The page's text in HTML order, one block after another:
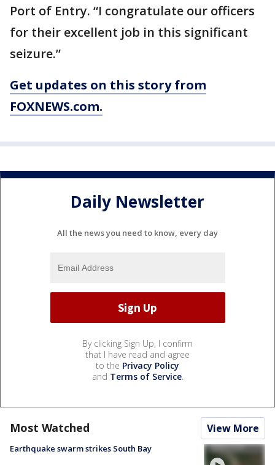
Port of Entry. “I congratulate our officers
for their excellent job in this significant
seizure.”
Get updates on this story from
FOXNEWS.com.
Daily Newsletter
All the news you need to know, every day
By clicking Sign Up, I confirm
that I have read and agree
to the Privacy Policy
and Terms of Service.
Most Watched View More
Earthquake swarm strikes South Bay